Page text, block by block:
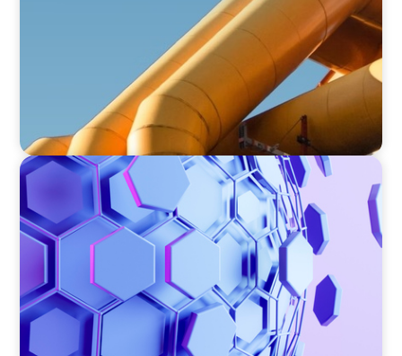
ASSET MANAGEMENT
Scaling Legal Capability in Global Markets